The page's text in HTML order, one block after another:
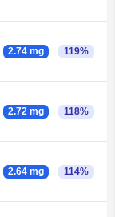
2.74 mg 119%
2.72 mg 118%
2.64 mg 114%